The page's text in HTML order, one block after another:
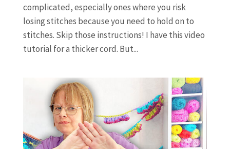
complicated, especially ones where you risk
losing stitches because you need to hold on to
stitches. Skip those instructions! I have this video
tutorial for a thicker cord. But...